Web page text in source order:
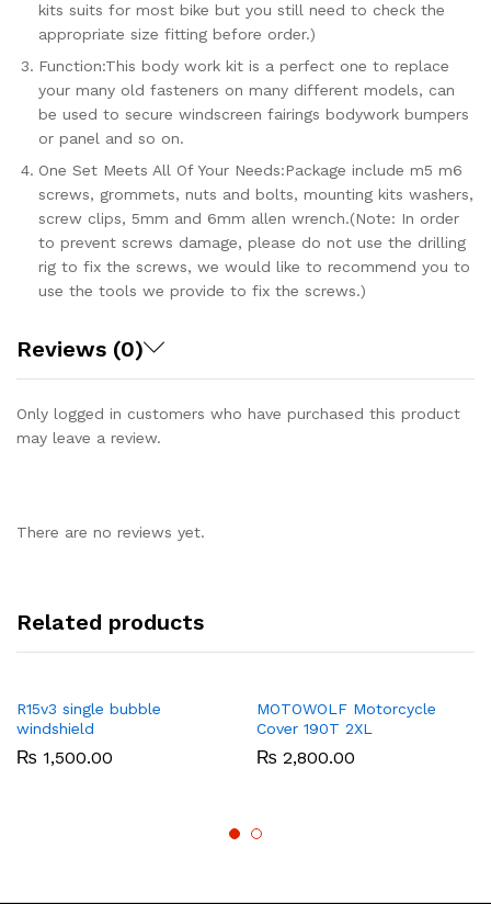
kits suits for most bike but you still need to check the
appropriate size fitting before order.)
Function:This body work kit is a perfect one to replace
your many old fasteners on many different models, can
be used to secure windscreen fairings bodywork bumpers
or panel and so on.
One Set Meets All Of Your Needs:Package include m5 m6
screws, grommets, nuts and bolts, mounting kits washers,
screw clips, 5mm and 6mm allen wrench.(Note: In order
to prevent screws damage, please do not use the drilling
rig to fix the screws, we would like to recommend you to
use the tools we provide to fix the screws.)
Reviews (0)
Only logged in customers who have purchased this product
may leave a review.
There are no reviews yet.
Related products
R15v3 single bubble
windshield
₨ 1,500.00
MOTOWOLF Motorcycle
Cover 190T 2XL
₨ 2,800.00